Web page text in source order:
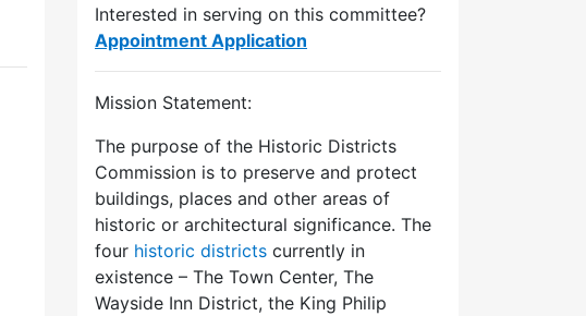
Interested in serving on this committee?
Appointment Application
Mission Statement:
The purpose of the Historic Districts
Commission is to preserve and protect
buildings, places and other areas of
historic or architectural significance. The
four historic districts currently in
existence – The Town Center, The
Wayside Inn District, the King Philip